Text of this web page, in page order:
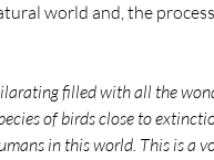
world and, the
filled with all the
of birds close to
in this world. This is a